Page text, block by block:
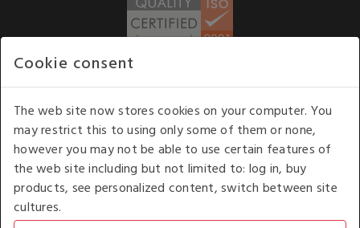
Our opening hours: 8.30 am to 6.00 pm (UK
time) Monday to Friday
Kelburn Business Park, Port Glasgow, Renfrewshire, UK,
Cookie consent
The web site now stores cookies on your computer. You
may restrict this to using only some of them or none,
however you may not be able to use certain features of
the web site including but not limited to: log in, buy
products, see personalized content, switch between site
cultures.